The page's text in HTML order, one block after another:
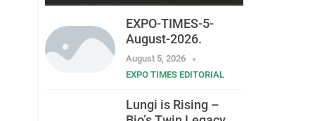
EXPO-TIMES-5-
August-2026.
August 5, 2026
EXPO TIMES EDITORIAL
Lungi is Rising –